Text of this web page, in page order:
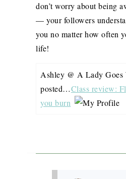
don’t worry about being
— your followers
you no matter how often
life!
Ashley @ A Lady Goes
posted…Class review:
you burn